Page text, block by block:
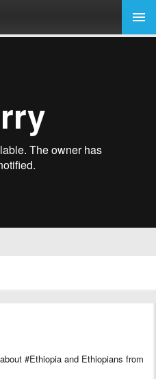
#Ethiopia and Ethiopians from